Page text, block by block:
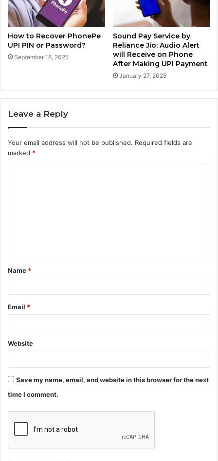
How to Recover PhonePe
UPI PIN or Password?
September 18, 2025
Sound Pay Service by
Reliance Jio: Audio Alert
will Receive on Phone
After Making UPI Payment
January 27, 2025
Leave a Reply
Your email address will not be published. Required fields are
marked *
t
*
Name *
Email *
Website
Save my name, email, and website in this browser for the next
time I comment.